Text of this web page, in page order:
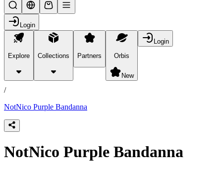
Login
Explore Collections Partners Orbis
New
Login
products
/
NotNico Purple Bandanna
NotNico Purple Bandanna